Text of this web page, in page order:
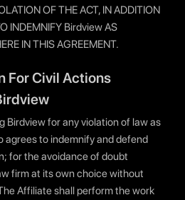
OF THE ACT, IN ADDITION
INDEMNIFY Birdview AS
IN THIS AGREEMENT.
For Civil Actions
Birdview for any violation of law as
agrees to indemnify and defend
for the avoidance of doubt
firm at its own choice without
Affiliate shall perform the work